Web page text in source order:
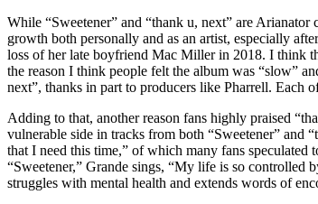
While “Sweetener” and “thank u, next” are
growth both personally and as an artist, especially
loss of her late boyfriend Mac Miller in 2018. I think
the reason I think people felt the album was “slow”
next”, thanks in part to producers like Pharrell. Each
Adding to that, another reason fans highly praised
vulnerable side in tracks from both “Sweetener” and
that I need this time,” of which many fans
“Sweetener,” Grande sings, “My life is so controlled
struggles with mental health and extends words of